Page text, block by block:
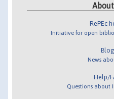
RePEc
Initiative for open
Blog
News
Help/
Questions about